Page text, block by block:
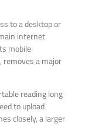
to a desktop or
internet
mobile
a major
reading long
to upload
closely, a larger